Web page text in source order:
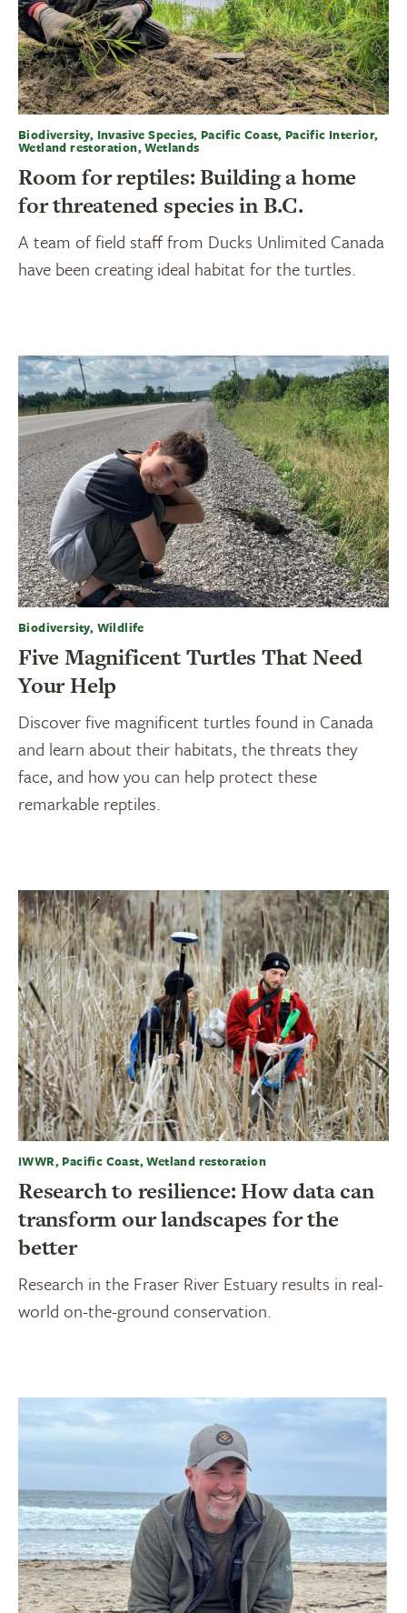
Biodiversity, Invasive Species, Pacific Coast, Pacific Interior,
Wetland restoration, Wetlands
Room for reptiles: Building a home
for threatened species in B.C.
A team of field staff from Ducks Unlimited Canada
have been creating ideal habitat for the turtles.
Biodiversity, Wildlife
Five Magnificent Turtles That Need
Your Help
Discover five magnificent turtles found in Canada
and learn about their habitats, the threats they
face, and how you can help protect these
remarkable reptiles.
IWWR, Pacific Coast, Wetland restoration
Research to resilience: How data can
transform our landscapes for the
better
Research in the Fraser River Estuary results in real-
world on-the-ground conservation.